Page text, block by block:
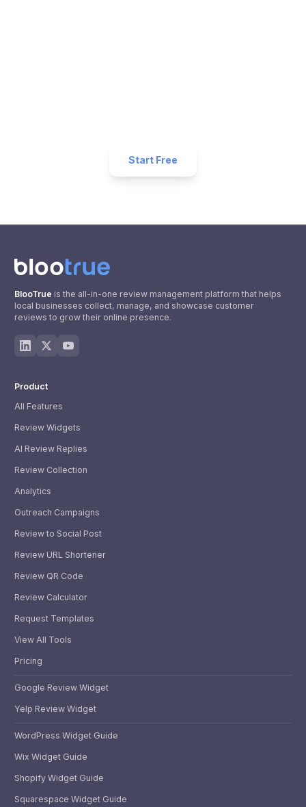
Start Free
BlooTrue is the all-in-one review management platform that helps
local businesses collect, manage, and showcase customer
reviews to grow their online presence.
Product
All Features
Review Widgets
AI Review Replies
Review Collection
Analytics
Outreach Campaigns
Review to Social Post
Review URL Shortener
Review QR Code
Review Calculator
Request Templates
View All Tools
Pricing
Google Review Widget
Yelp Review Widget
WordPress Widget Guide
Wix Widget Guide
Shopify Widget Guide
Squarespace Widget Guide